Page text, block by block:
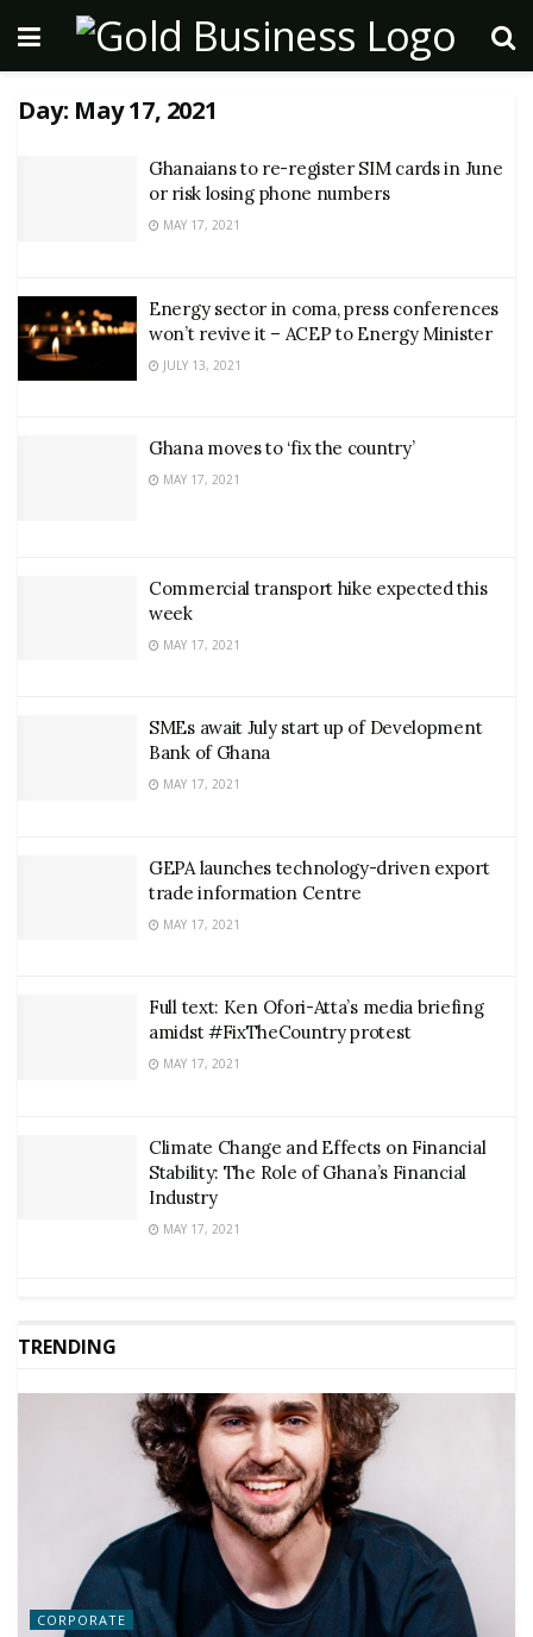
Day: May 17, 2021
Ghanaians to re-register SIM cards in June
or risk losing phone numbers
MAY 17, 2021
Energy sector in coma, press conferences
won’t revive it – ACEP to Energy Minister
JULY 13, 2021
Ghana moves to ‘fix the country’
MAY 17, 2021
Commercial transport hike expected this
week
MAY 17, 2021
SMEs await July start up of Development
Bank of Ghana
MAY 17, 2021
GEPA launches technology-driven export
trade information Centre
MAY 17, 2021
Full text: Ken Ofori-Atta’s media briefing
amidst #FixTheCountry protest
MAY 17, 2021
Climate Change and Effects on Financial
Stability: The Role of Ghana’s Financial
Industry
MAY 17, 2021
TRENDING
CORPORATE